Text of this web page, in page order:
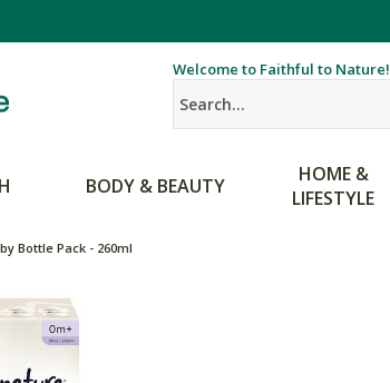
Welcome to Faithful to Nature!
BODY & BEAUTY
HOME &
LIFESTYLE
Bottle Pack - 260ml